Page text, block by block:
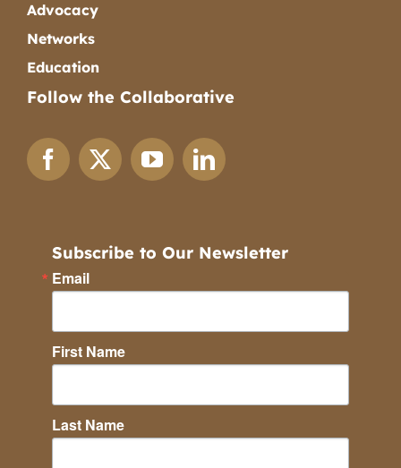
Advocacy
Networks
Education
Follow the Collaborative
Subscribe to Our Newsletter
Email
First Name
Last Name